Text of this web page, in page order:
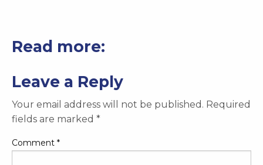
Read more:
Leave a Reply
Your email address will not be published. Required
fields are marked *
Comment *